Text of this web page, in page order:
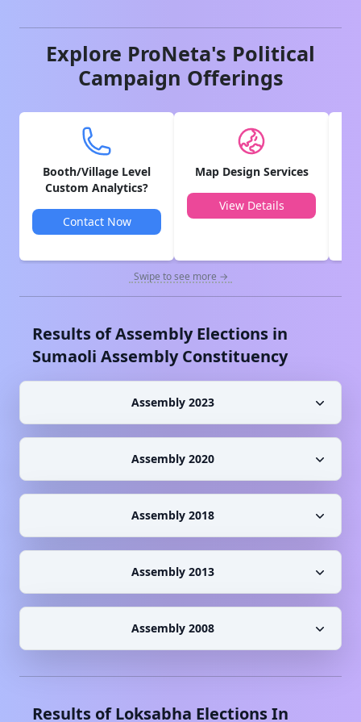
Explore ProNeta's Political
Campaign Offerings
Booth/Village Level
Custom Analytics?
Contact Now
Map Design Services
View Details
Swipe to see more →
Results of Assembly Elections in
Sumaoli Assembly Constituency
Assembly 2023
Assembly 2020
Assembly 2018
Assembly 2013
Assembly 2008
Results of Loksabha Elections In